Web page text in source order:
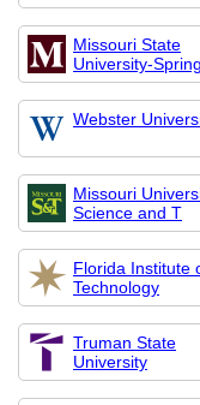
Missouri State
University-
Webster
Missouri
Science and T
Florida Institute
Technology
Truman State
University